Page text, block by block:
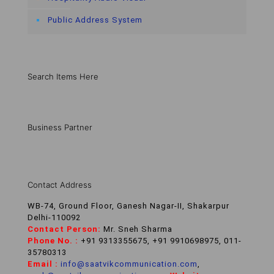
Public Address System
Search Items Here
Business Partner
Contact Address
WB-74, Ground Floor, Ganesh Nagar-II, Shakarpur
Delhi-110092
Contact Person: Mr. Sneh Sharma
Phone No. : +91 9313355675, +91 9910698975, 011-
35780313
Email : info@saatvikcommunication.com,